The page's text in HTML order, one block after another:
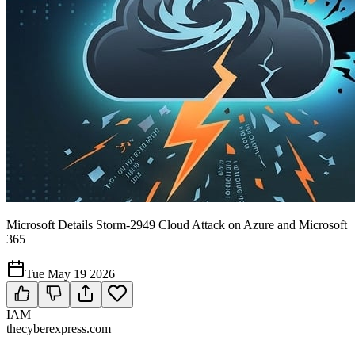
Microsoft Details Storm-2949 Cloud Attack on Azure and Microsoft
365
Tue May 19 2026
IAM
thecyberexpress.com